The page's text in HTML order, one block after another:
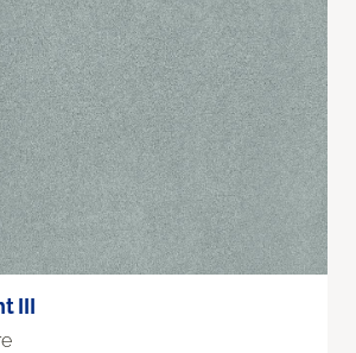
III